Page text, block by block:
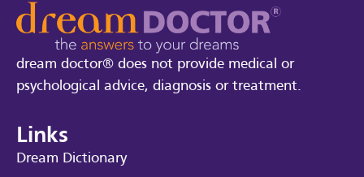
dream doctor® does not provide medical or
psychological advice, diagnosis or treatment.
Links
Dream Dictionary